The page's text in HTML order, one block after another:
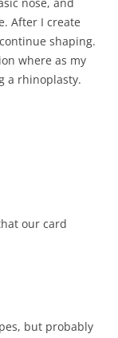
nose, and
After I create
shaping.
where as my
a rhinoplasty.
our card
but probably